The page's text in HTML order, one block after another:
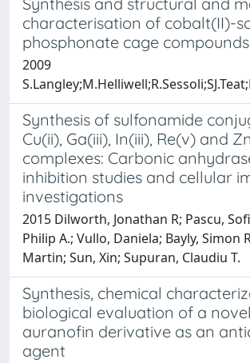
characterisation of cobalt(II)-
phosphonate cage compounds
2009
Synthesis of sulfonamide
Cu(ii), Ga(iii), In(iii), Re(v) and
complexes: Carbonic
inhibition studies and cellular
investigations
2015 Dilworth, Jonathan R; Pascu,
Philip A.; Vullo, Daniela; Bayly, Simon
Martin; Sun, Xin; Supuran, Claudiu T.
Synthesis, chemical
biological evaluation of a novel
auranofin derivative as an
agent